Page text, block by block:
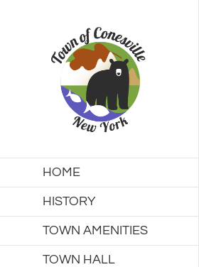
HOME
HISTORY
TOWN AMENITIES
TOWN HALL